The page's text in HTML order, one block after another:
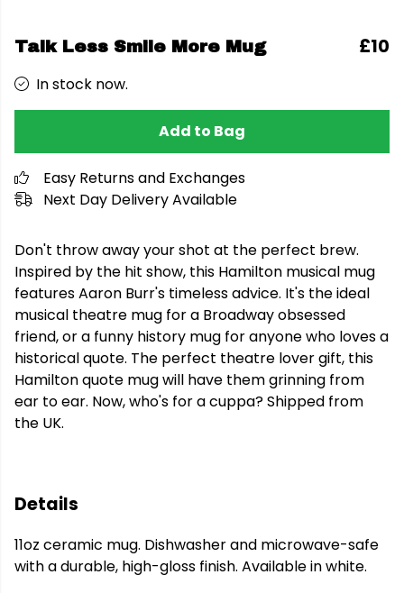
Talk Less Smile More Mug £10
In stock now.
Add to Bag
Easy Returns and Exchanges
Next Day Delivery Available
Don't throw away your shot at the perfect brew.
Inspired by the hit show, this Hamilton musical mug
features Aaron Burr's timeless advice. It's the ideal
musical theatre mug for a Broadway obsessed
friend, or a funny history mug for anyone who loves a
historical quote. The perfect theatre lover gift, this
Hamilton quote mug will have them grinning from
ear to ear. Now, who's for a cuppa? Shipped from
the UK.
Details
11oz ceramic mug. Dishwasher and microwave-safe
with a durable, high-gloss finish. Available in white.